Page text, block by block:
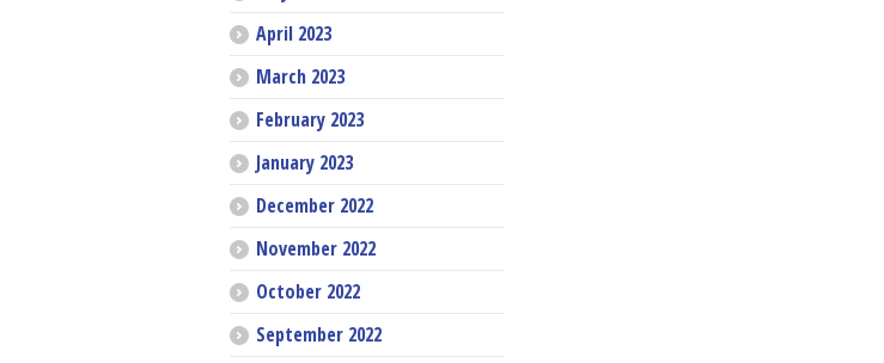
April 2023
March 2023
February 2023
January 2023
December 2022
November 2022
October 2022
September 2022